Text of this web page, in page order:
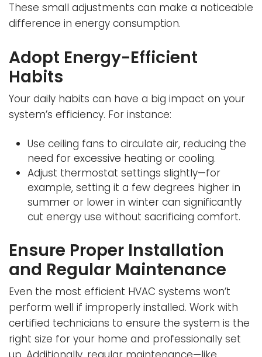
These small adjustments can make a noticeable
difference in energy consumption.
Adopt Energy-Efficient
Habits
Your daily habits can have a big impact on your
system’s efficiency. For instance:
Use ceiling fans to circulate air, reducing the
need for excessive heating or cooling.
Adjust thermostat settings slightly—for
example, setting it a few degrees higher in
summer or lower in winter can significantly
cut energy use without sacrificing comfort.
Ensure Proper Installation
and Regular Maintenance
Even the most efficient HVAC systems won’t
perform well if improperly installed. Work with
certified technicians to ensure the system is the
right size for your home and professionally set